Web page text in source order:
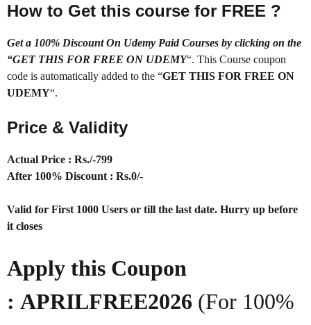
How to Get this course for FREE ?
Get a 100% Discount On Udemy Paid Courses by clicking on the
“GET THIS FOR FREE ON UDEMY“. This Course coupon
code is automatically added to the “GET THIS FOR FREE ON
UDEMY“.
Price & Validity
Actual Price : Rs./-799
After 100% Discount : Rs.0/-
Valid for First 1000 Users or till the last date. Hurry up before
it closes
Apply this Coupon
: APRILFREE2026 (For 100%